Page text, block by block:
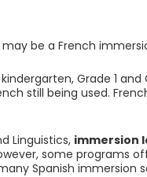
be a French
Grade 1 and
still being used.
Linguistics, immersion
some programs
Spanish immersion